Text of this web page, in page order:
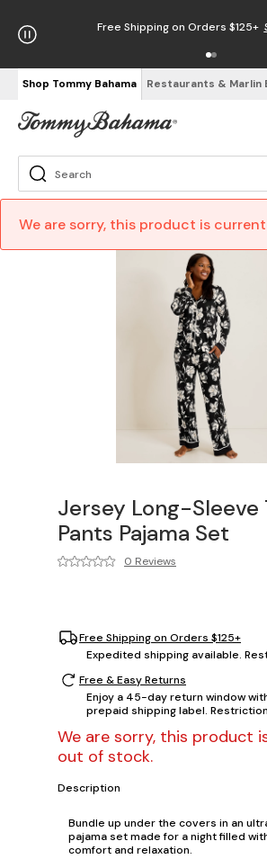
Free Shipping on Orders $125+
Shop Tommy Bahama Restaurants & Marlin
We are sorry, this product is
Jersey Long-Sleeve
Pants Pajama Set
0 Reviews
Free Shipping on Orders $125+
Expedited shipping available.
Free & Easy Returns
Enjoy a 45-day return window
prepaid shipping label.
We are sorry, this product
out of stock.
Description
Bundle up under the covers in an
pajama set made for a night filled
comfort and relaxation.